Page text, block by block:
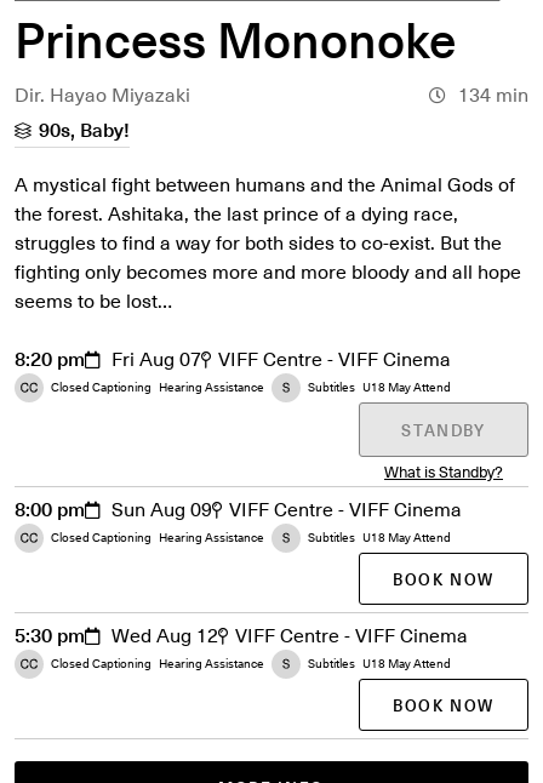
Princess Mononoke
Dir. Hayao Miyazaki
134 min
90s, Baby!
A mystical fight between humans and the Animal Gods of
the forest. Ashitaka, the last prince of a dying race,
struggles to find a way for both sides to co-exist. But the
fighting only becomes more and more bloody and all hope
seems to be lost…
8:20 pm Fri Aug 07 VIFF Centre - VIFF Cinema
Closed Captioning Hearing Assistance Subtitles U18 May Attend
STANDBY
What is Standby?
8:00 pm Sun Aug 09 VIFF Centre - VIFF Cinema
Closed Captioning Hearing Assistance Subtitles U18 May Attend
BOOK NOW
5:30 pm Wed Aug 12 VIFF Centre - VIFF Cinema
Closed Captioning Hearing Assistance Subtitles U18 May Attend
BOOK NOW